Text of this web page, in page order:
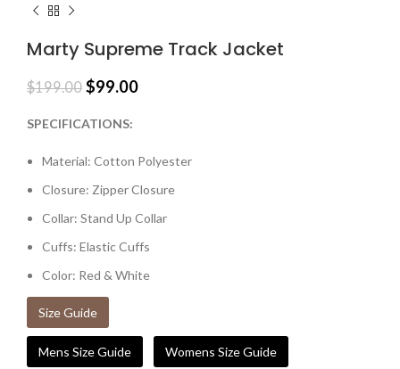
Marty Supreme Track Jacket
$199.00 $99.00
SPECIFICATIONS:
Material: Cotton Polyester
Closure: Zipper Closure
Collar: Stand Up Collar
Cuffs: Elastic Cuffs
Color: Red & White
Size Guide
Mens Size Guide Womens Size Guide